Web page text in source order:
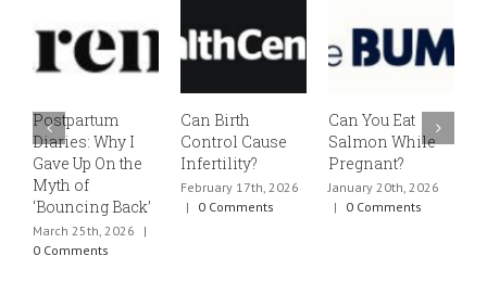
Postpartum
Diaries: Why I
Gave Up On the
Myth of
‘Bouncing Back’
March 25th, 2026
|
0 Comments
Can Birth
Control Cause
Infertility?
February 17th, 2026
|
0 Comments
Can You Eat
Salmon While
Pregnant?
January 20th, 2026
|
0 Comments